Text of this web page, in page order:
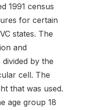
1991 census
for certain
states. The
and
by the
cell. The
that was used.
age group 18